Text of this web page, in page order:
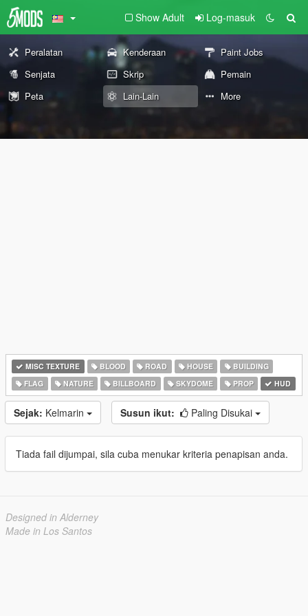
Show Adult Log-masuk
Peralatan Kenderaan
Paint Jobs
Senjata
Skrip
Pemain
Peta
Lain-Lain More
MISC TEXTURE BLOOD ROAD HOUSE
BUILDING
FLAG
NATURE BILLBOARD SKYDOME PROP HUD
Sejak: Kelmarin Susun ikut: Paling Disukai
Tiada fail dijumpai, sila cuba menukar kriteria penapisan anda.
Designed in Alderney
Made in Los Santos